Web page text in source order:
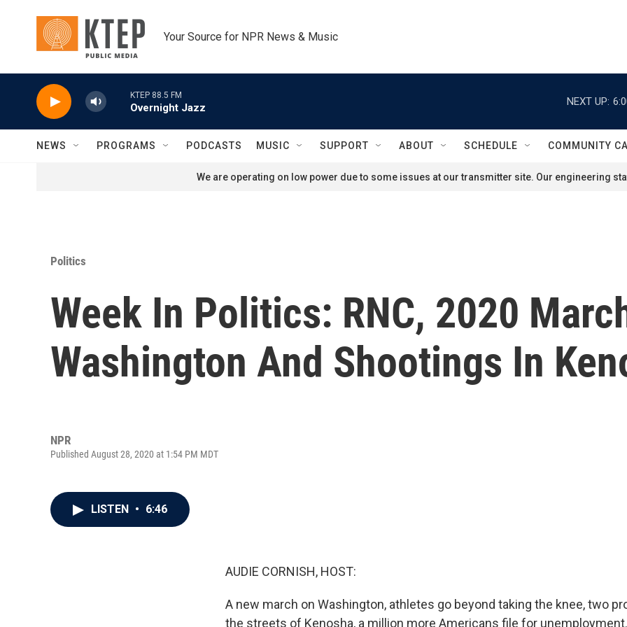
Your Source for NPR News & Music
KTEP 88.5 FM
Overnight Jazz
NEXT UP:
NEWS PROGRAMS PODCASTS MUSIC SUPPORT ABOUT SCHEDULE COMMUNITY
We are operating on low power due to some issues at our transmitter site. Our engineering
Politics
Week In Politics: RNC, 2020
Washington And Shootings In
NPR
Published August 28, 2020 at 1:54 PM MDT
LISTEN • 6:46
AUDIE CORNISH, HOST:
A new march on Washington, athletes go beyond taking the knee, two
the streets of Kenosha, a million more Americans file for